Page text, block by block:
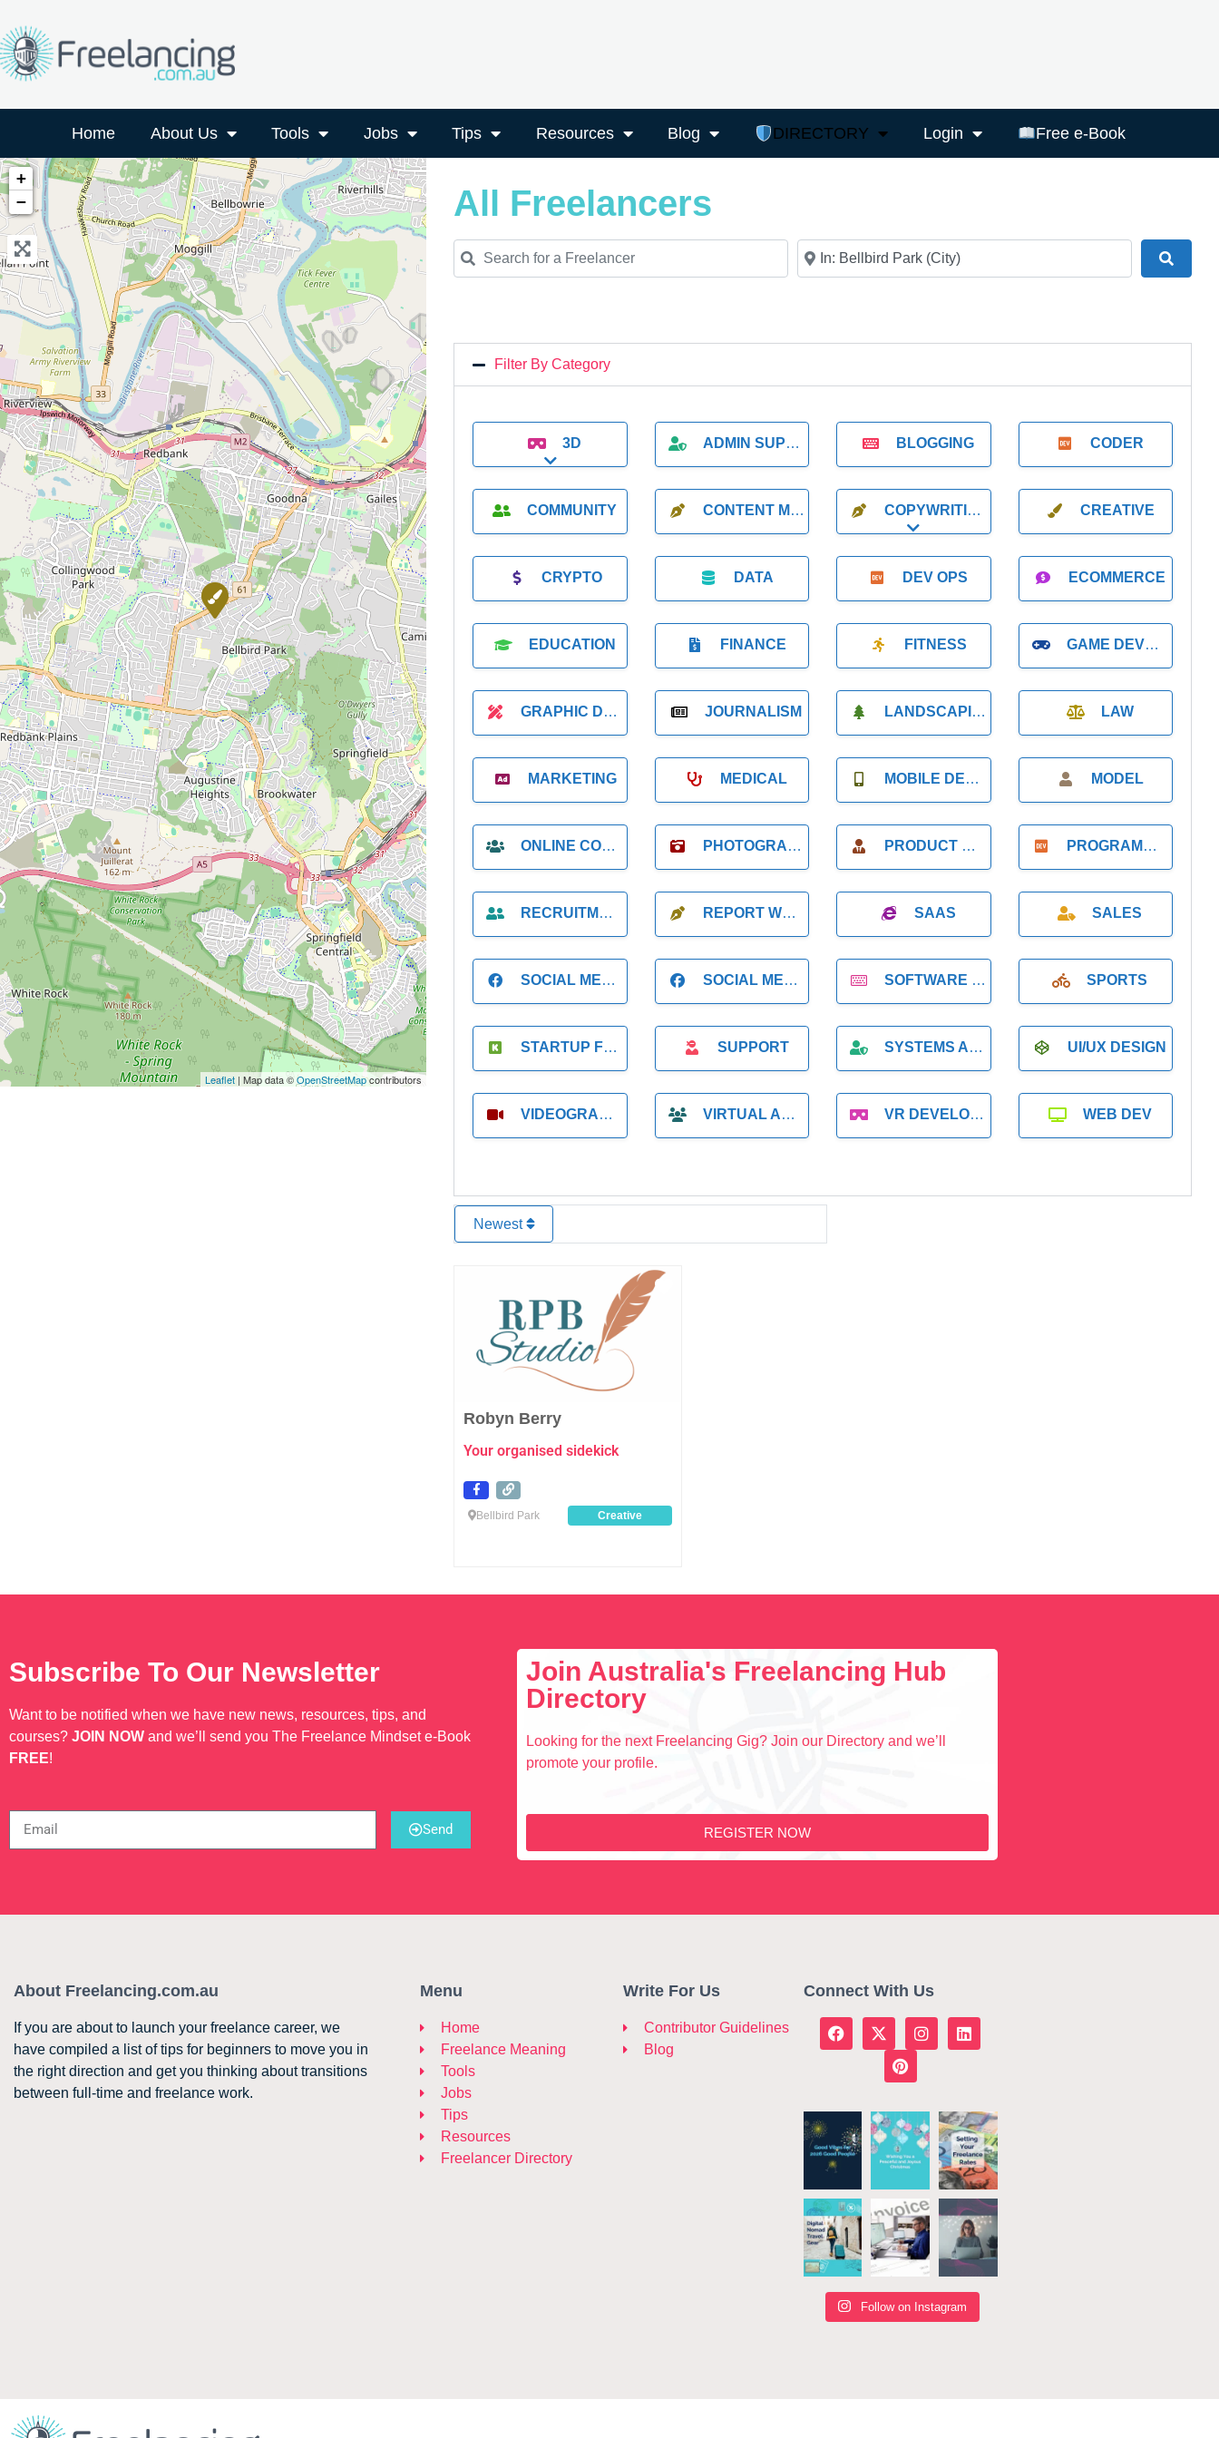
Home About Us Tools Jobs Tips Resources Blog DIRECTORY Login Free e-Book
+
−
Leaflet | Map data ©OpenStreetMapcontributors
All Freelancers
Search for a Freelancer Near
Filter By Category
3D
Expand sub-categories
ADMIN SUPPORT BLOGGING CODER
COMMUNITY CONTENT MARKETING
COPYWRITING
Expand sub-categories
CREATIVE
CRYPTO DATA DEV OPS ECOMMERCE
EDUCATION FINANCE FITNESS GAME DEVELOPMENT
GRAPHIC DESIGNER JOURNALISM LANDSCAPING LAW
MARKETING MEDICAL MOBILE DEVELOPMENT MODEL
ONLINE COACH PHOTOGRAPHER PRODUCT MANAGER PROGRAMMER
RECRUITMENT REPORT WRITING SAAS SALES
SOCIAL MEDIA SOCIAL MEDIA MANAGER SOFTWARE DEVELOPMENT SPORTS
STARTUP FOUNDER SUPPORT SYSTEMS ADMINISTRATION UI/UX DESIGN
VIDEOGRAPHER VIRTUAL ASSISTANT VR DEVELOPMENT WEB DEV
Newest
Robyn Berry
Your organised sidekick
Bellbird Park Creative
Subscribe To Our Newsletter
Want to be notified when we have new news, resources, tips, and
courses? JOIN NOW and we’ll send you The Freelance Mindset e-Book
FREE!
Send
Join Australia's Freelancing Hub
Directory
Looking for the next Freelancing Gig? Join our Directory and we’ll
promote your profile.
REGISTER NOW
About Freelancing.com.au
If you are about to launch your freelance career, we
have compiled a list of tips for beginners to move you in
the right direction and get you thinking about transitions
between full-time and freelance work.
Menu
Home
Freelance Meaning
Tools
Jobs
Tips
Resources
Freelancer Directory
Write For Us
Contributor Guidelines
Blog
Connect With Us
Follow on Instagram